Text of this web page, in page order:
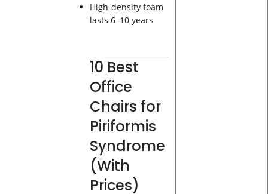
High-density foam
lasts 6–10 years
10 Best
Office
Chairs for
Piriformis
Syndrome
(With
Prices)